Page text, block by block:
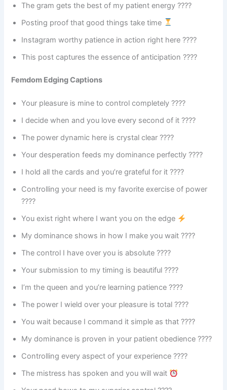
The gram gets the best of my patient energy ????
Posting proof that good things take time
Instagram worthy patience in action right here ????
This post captures the essence of anticipation ????
Femdom Edging Captions
Your pleasure is mine to control completely ????
I decide when and you love every second of it ????
The power dynamic here is crystal clear ????
Your desperation feeds my dominance perfectly ????
I hold all the cards and you’re grateful for it ????
Controlling your need is my favorite exercise of power
????
You exist right where I want you on the edge
My dominance shows in how I make you wait ????
The control I have over you is absolute ????️
Your submission to my timing is beautiful ????
I’m the queen and you’re learning patience ????
The power I wield over your pleasure is total ????
You wait because I command it simple as that ????
My dominance is proven in your patient obedience ????
Controlling every aspect of your experience ????
The mistress has spoken and you will wait